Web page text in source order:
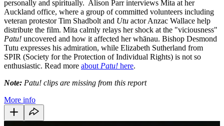
personally and spiritually. Alison Parr interviews Mita at her
Auckland office, where a group of committed volunteers including
veteran protestor Tim Shadbolt and Utu actor Anzac Wallace help
distribute the film. Mita calmly relays her shock at the "viciousness"
Patu! uncovered and how it affected her whānau. Bishop Desmond
Tutu expresses his admiration, while Elizabeth Sutherland from
SPIR (Society for the Protection of Individual Rights) is not so
enthusiastic. Read more about Patu! here.
Note: Patu! clips are missing from this report
More info